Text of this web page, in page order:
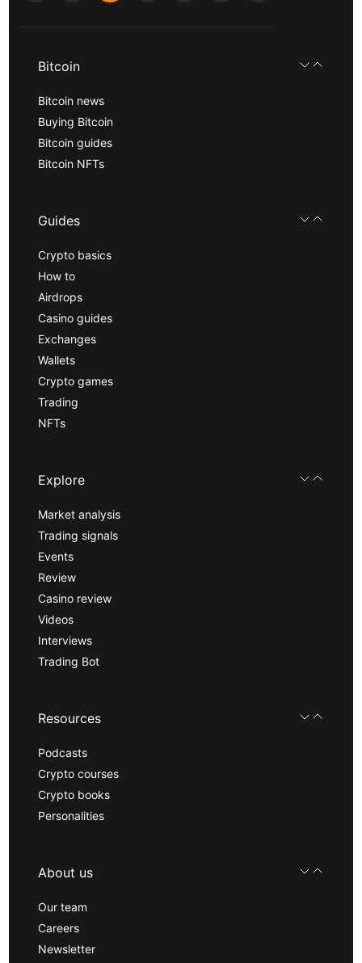
Bitcoin
Bitcoin news
Buying Bitcoin
Bitcoin guides
Bitcoin NFTs
Guides
Crypto basics
How to
Airdrops
Casino guides
Exchanges
Wallets
Crypto games
Trading
NFTs
Explore
Market analysis
Trading signals
Events
Review
Casino review
Videos
Interviews
Trading Bot
Resources
Podcasts
Crypto courses
Crypto books
Personalities
About us
Our team
Careers
Newsletter